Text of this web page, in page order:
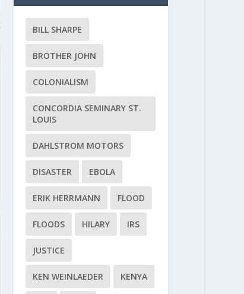
BILL SHARPE
BROTHER JOHN
COLONIALISM
CONCORDIA SEMINARY ST.
LOUIS
DAHLSTROM MOTORS
DISASTER EBOLA
ERIK HERRMANN FLOOD
FLOODS HILARY IRS
JUSTICE
KEN WEINLAEDER KENYA